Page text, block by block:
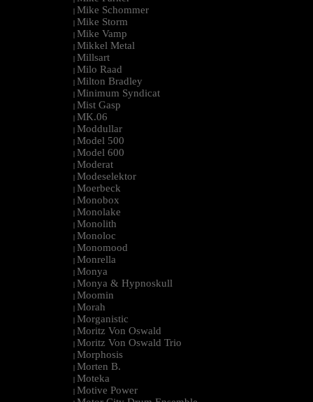
| Mike Schommer
| Mike Storm
| Mike Vamp
| Mikkel Metal
| Millsart
| Milo Raad
| Milton Bradley
| Minimum Syndicat
| Mist Gasp
| MK.06
| Moddullar
| Model 500
| Model 600
| Moderat
| Modeselektor
| Moerbeck
| Monobox
| Monolake
| Monolith
| Monoloc
| Monomood
| Monrella
| Monya
| Monya & Hypnoskull
| Moomin
| Morah
| Morganistic
| Moritz Von Oswald
| Moritz Von Oswald Trio
| Morphosis
| Morten B.
| Moteka
| Motive Power